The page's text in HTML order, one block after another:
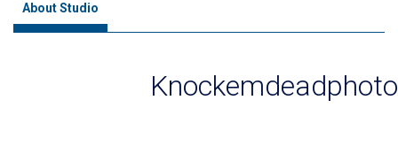
About Studio